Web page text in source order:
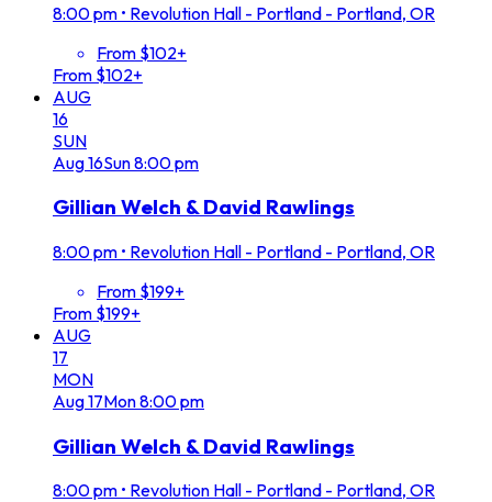
8:00 pm • Revolution Hall - Portland - Portland, OR
From $102+
From $102+
AUG
16
SUN
Aug16Sun8:00 pm
Gillian Welch & David Rawlings
8:00 pm • Revolution Hall - Portland - Portland, OR
From $199+
From $199+
AUG
17
MON
Aug17Mon8:00 pm
Gillian Welch & David Rawlings
8:00 pm • Revolution Hall - Portland - Portland, OR